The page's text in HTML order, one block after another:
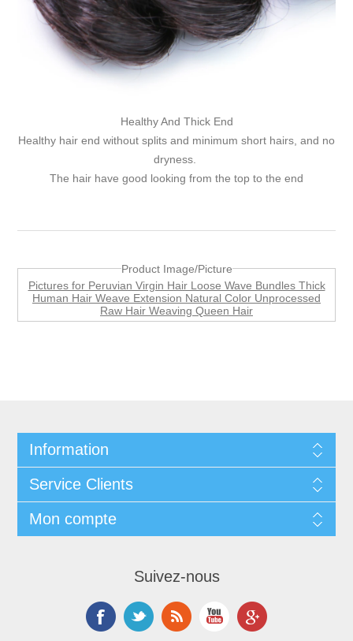
Healthy And Thick End
Healthy hair end without splits and minimum short hairs, and no
dryness.
The hair have good looking from the top to the end
Product Image/Picture
Pictures for Peruvian Virgin Hair Loose Wave Bundles Thick
Human Hair Weave Extension Natural Color Unprocessed
Raw Hair Weaving Queen Hair
Information
Service Clients
Mon compte
Suivez-nous